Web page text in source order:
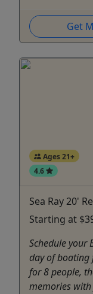
Get
Ages 21+
4.6
Sea Ray 20'
Starting at
Schedule your
day of boating
for 8 people,
memories